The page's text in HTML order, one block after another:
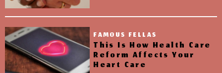
FAMOUS FELLAS
This Is How Health Care
Reform Affects Your
Heart Care